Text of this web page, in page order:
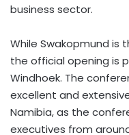
business sector.
While Swakopmund is
the official opening is
Windhoek. The
excellent and
Namibia, as the
executives from